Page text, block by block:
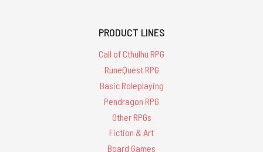
PRODUCT LINES
Call of Cthulhu RPG
RuneQuest RPG
Basic Roleplaying
Pendragon RPG
Other RPGs
Fiction & Art
Board Games